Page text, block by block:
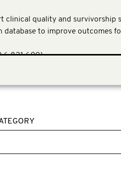
clinical quality and survivorship
database to improve outcomes
6,821,609)